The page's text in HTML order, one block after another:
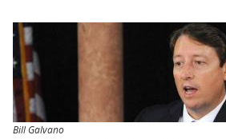
BUSINESS
STATE
CARTOONS
Bill Galvano